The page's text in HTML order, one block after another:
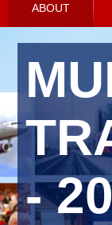
ABOUT
-